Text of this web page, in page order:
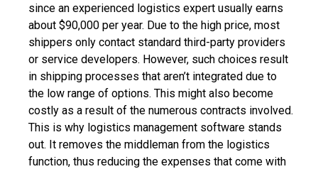
since an experienced logistics expert usually earns
about $90,000 per year. Due to the high price, most
shippers only contact standard third-party providers
or service developers. However, such choices result
in shipping processes that aren’t integrated due to
the low range of options. This might also become
costly as a result of the numerous contracts involved.
This is why logistics management software stands
out. It removes the middleman from the logistics
function, thus reducing the expenses that come with